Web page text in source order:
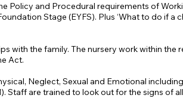
Policy and Procedural requirements of
Stage (EYFS). Plus ‘What to do if a
with the family. The nursery work within the
Act.
Neglect, Sexual and Emotional
Staff are trained to look out for the signs of